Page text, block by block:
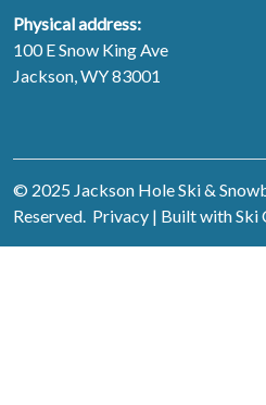
Physical address:
100 E Snow King Ave
Jackson, WY 83001
© 2025 Jackson Hole Ski &
Reserved. Privacy | Built withSki